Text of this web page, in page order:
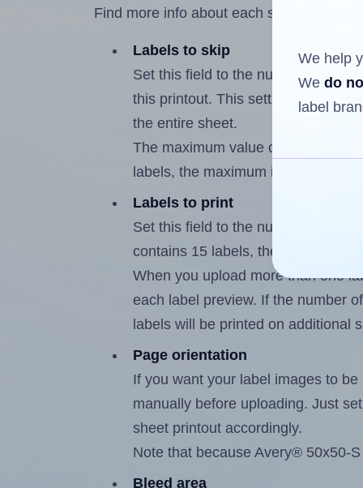
Find more info about each setting below.
Labels to skip
Set this field to the number of
this printout. This setting lets you
the entire sheet.
The maximum value of this field is
labels, the maximum is 14.
Labels to print
Set this field to the number of
contains 15 labels, the maximum
When you upload more than one
each label preview. If the number
labels will be printed on additional
Page orientation
If you want your label images to
manually before uploading. Just
sheet printout accordingly.
Note that because Avery® 50x50-
Bleed area
We help
We do
label